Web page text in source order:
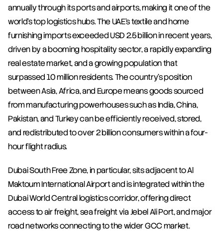
annually through its ports and airports, making it one of the
world's top logistics hubs. The UAE's textile and home
furnishing imports exceeded USD 2.5 billion in recent years,
driven by a booming hospitality sector, a rapidly expanding
real estate market, and a growing population that
surpassed 10 million residents. The country's position
between Asia, Africa, and Europe means goods sourced
from manufacturing powerhouses such as India, China,
Pakistan, and Turkey can be efficiently received, stored,
and redistributed to over 2 billion consumers within a four-
hour flight radius.
Dubai South Free Zone, in particular, sits adjacent to Al
Maktoum International Airport and is integrated within the
Dubai World Central logistics corridor, offering direct
access to air freight, sea freight via Jebel Ali Port, and major
road networks connecting to the wider GCC market.